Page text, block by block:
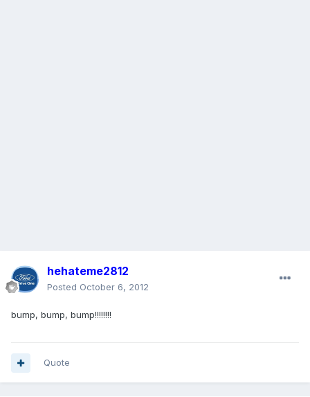
hehateme2812
Posted October 6, 2012
bump, bump, bump!!!!!!!!
Quote